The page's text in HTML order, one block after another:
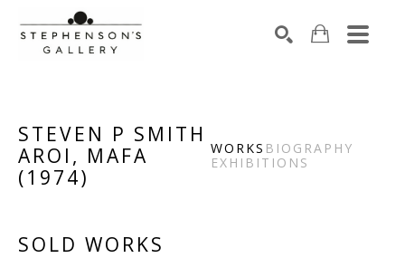
STEVEN P SMITH
AROI, MAFA
(1974)
WORKS BIOGRAPHY
EXHIBITIONS
SOLD WORKS